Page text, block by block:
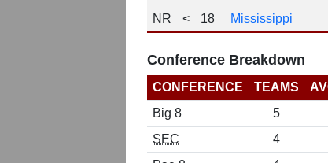
NR
< 18 Mississippi
Conference Breakdown
CONFERENCE TEAMS
Big 8
5
SEC
4